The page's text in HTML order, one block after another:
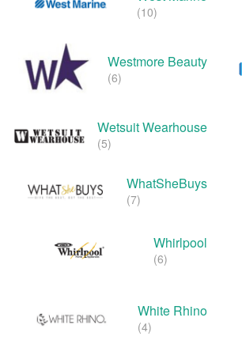
(10)
Westmore Beauty
(6)
Wetsuit Wearhouse
(5)
WhatSheBuys
(7)
Whirlpool
(6)
White Rhino
(4)